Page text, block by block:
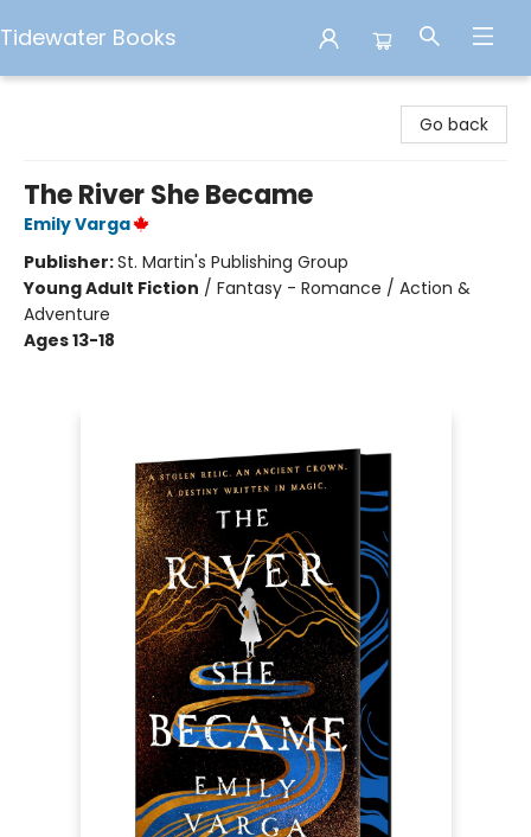
Tidewater Books
Go back
The River She Became
Emily Varga
Publisher:St. Martin's Publishing Group
Young Adult Fiction / Fantasy - Romance / Action &
Adventure
Ages 13-18